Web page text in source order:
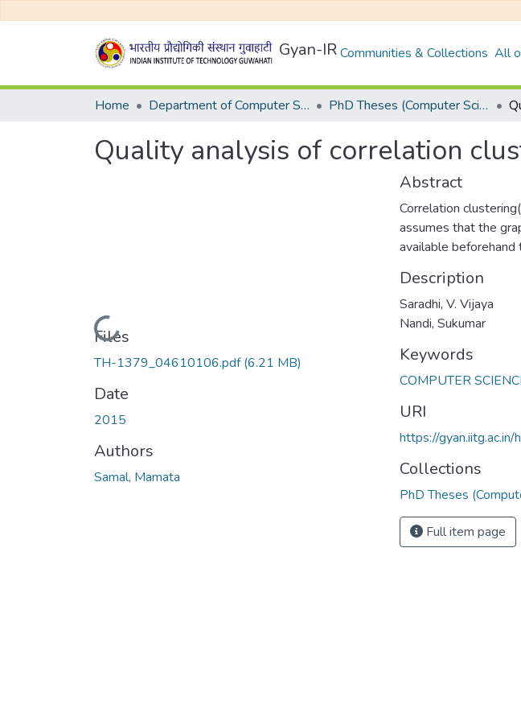
Gyan-IRCommunities & Collections All
Home Department of Computer Science and Engineering PhD Theses (Computer Science and Engineering)
Quality analysis of correlation
Loading...
Files
TH-1379_04610106.pdf(6.21 MB)
Date
2015
Authors
Samal, Mamata
Abstract
Correlation
assumes that the
available beforehand
Description
Saradhi, V. Vijaya
Nandi, Sukumar
Keywords
COMPUTER
URI
https://
Collections
PhD Theses
Full item page